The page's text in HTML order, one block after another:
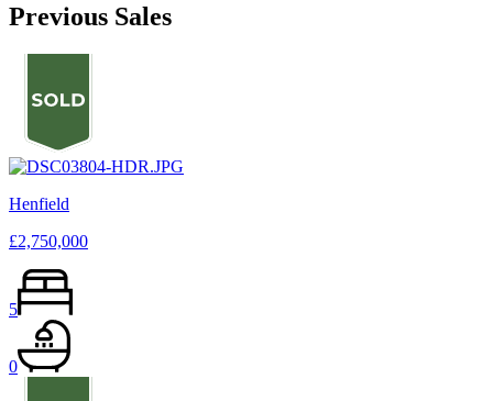
Previous Sales
Henfield
£2,750,000
5
0